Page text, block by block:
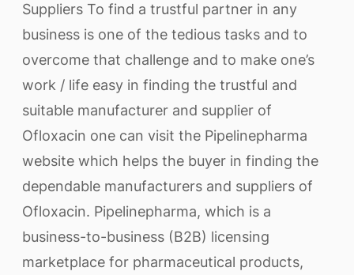
Suppliers To find a trustful partner in any
business is one of the tedious tasks and to
overcome that challenge and to make one’s
work / life easy in finding the trustful and
suitable manufacturer and supplier of
Ofloxacin one can visit the Pipelinepharma
website which helps the buyer in finding the
dependable manufacturers and suppliers of
Ofloxacin. Pipelinepharma, which is a
business-to-business (B2B) licensing
marketplace for pharmaceutical products,